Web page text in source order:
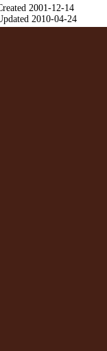
2001-12-14
2010-04-24